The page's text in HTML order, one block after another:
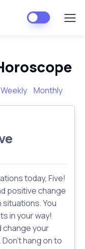
Weekly Monthly
today, Five!
positive change
You
in your way!
change your
hang on to